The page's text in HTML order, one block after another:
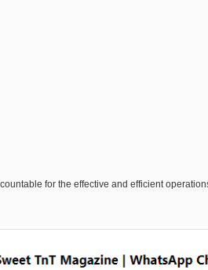
for the effective and efficient